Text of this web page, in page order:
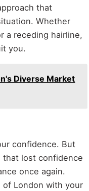
that
Whether
a receding hairline,
you.
Diverse Market
confidence. But
that lost confidence
once again.
of London with your